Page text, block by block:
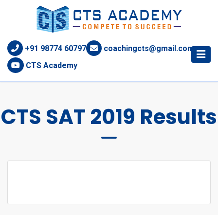
+91 98774 60797
coachingcts@gmail.com
CTS Academy
CTS SAT 2019 Results